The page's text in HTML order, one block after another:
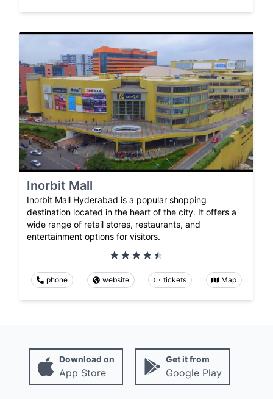
Inorbit Mall
Inorbit Mall Hyderabad is a popular shopping
destination located in the heart of the city. It offers a
wide range of retail stores, restaurants, and
entertainment options for visitors.
phone website tickets Map
Download on
App Store
Get it from
Google Play